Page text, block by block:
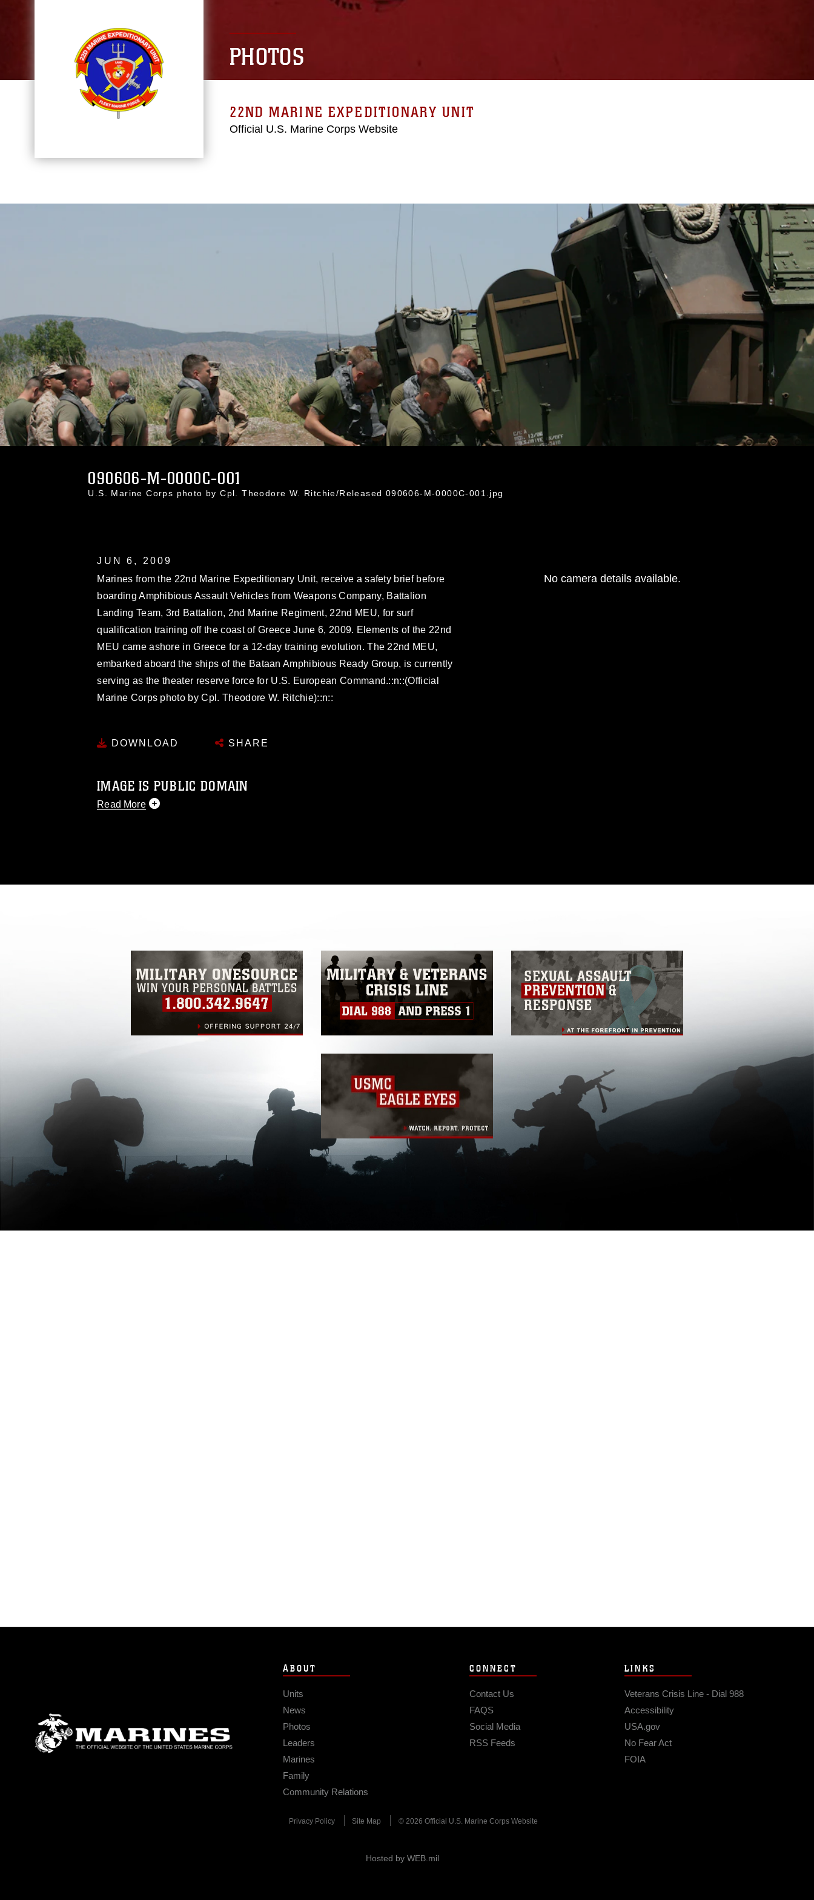
PHOTOS
22ND MARINE EXPEDITIONARY UNIT
Official U.S. Marine Corps Website
090606-M-0000C-001
U.S. Marine Corps photo by Cpl. Theodore W. Ritchie/Released 090606-M-0000C-001.jpg
JUN 6, 2009
Marines from the 22nd Marine Expeditionary Unit, receive a safety brief before
boarding Amphibious Assault Vehicles from Weapons Company, Battalion
Landing Team, 3rd Battalion, 2nd Marine Regiment, 22nd MEU, for surf
qualification training off the coast of Greece June 6, 2009. Elements of the 22nd
MEU came ashore in Greece for a 12-day training evolution. The 22nd MEU,
embarked aboard the ships of the Bataan Amphibious Ready Group, is currently
serving as the theater reserve force for U.S. European Command.::n::(Official
Marine Corps photo by Cpl. Theodore W. Ritchie)::n::
DOWNLOAD SHARE
IMAGE IS PUBLIC DOMAIN
Read More
No camera details available.
ABOUT
Units
News
Photos
Leaders
Marines
Family
Community Relations
CONNECT
Contact Us
FAQS
Social Media
RSS Feeds
LINKS
Veterans Crisis Line - Dial 988
Accessibility
USA.gov
No Fear Act
FOIA
Privacy Policy Site Map © 2026 Official U.S. Marine Corps Website
Hosted by WEB.mil